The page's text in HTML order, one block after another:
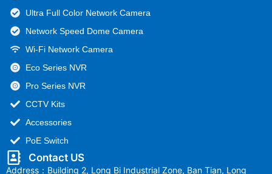
Ultra Full Color Network Camera
Network Speed Dome Camera
Wi-Fi Network Camera
Eco Series NVR
Pro Series NVR
CCTV Kits
Accessories
PoE Switch
Contact US
Address：Building 2, Long Bi Industrial Zone, Ban Tian, Long